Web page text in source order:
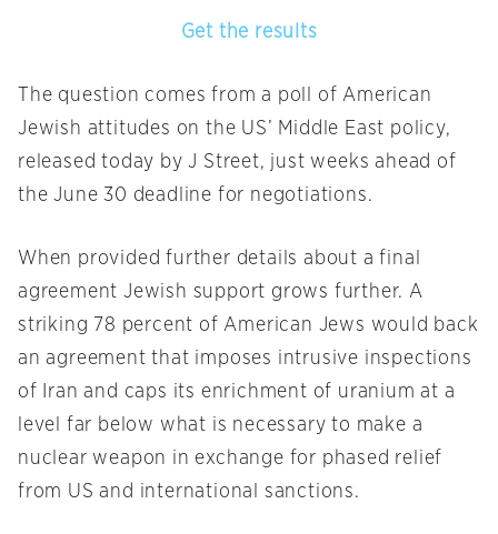
Get the results
The question comes from a poll of American
Jewish attitudes on the US’ Middle East policy,
released today by J Street, just weeks ahead of
the June 30 deadline for negotiations.
When provided further details about a final
agreement Jewish support grows further. A
striking 78 percent of American Jews would back
an agreement that imposes intrusive inspections
of Iran and caps its enrichment of uranium at a
level far below what is necessary to make a
nuclear weapon in exchange for phased relief
from US and international sanctions.